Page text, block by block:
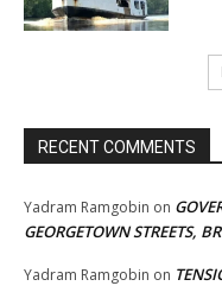
RECENT COMMENTS
Yadram Ramgobin on
GEORGETOWN STREETS,
Yadram Ramgobin on